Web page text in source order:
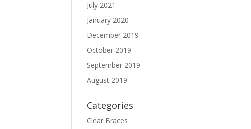
July 2021
January 2020
December 2019
October 2019
September 2019
August 2019
Categories
Clear Braces